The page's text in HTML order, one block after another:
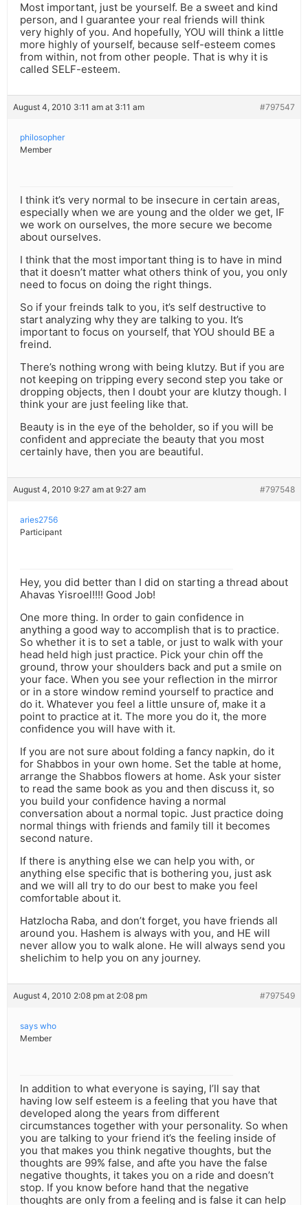
Most important, just be yourself. Be a sweet and kind
person, and I guarantee your real friends will think
very highly of you. And hopefully, YOU will think a little
more highly of yourself, because self-esteem comes
from within, not from other people. That is why it is
called SELF-esteem.
August 4, 2010 3:11 am at 3:11 am #797547
philosopher
Member
I think it’s very normal to be insecure in certain areas,
especially when we are young and the older we get, IF
we work on ourselves, the more secure we become
about ourselves.
I think that the most important thing is to have in mind
that it doesn’t matter what others think of you, you only
need to focus on doing the right things.
So if your freinds talk to you, it’s self destructive to
start analyzing why they are talking to you. It’s
important to focus on yourself, that YOU should BE a
freind.
There’s nothing wrong with being klutzy. But if you are
not keeping on tripping every second step you take or
dropping objects, then I doubt your are klutzy though. I
think your are just feeling like that.
Beauty is in the eye of the beholder, so if you will be
confident and appreciate the beauty that you most
certainly have, then you are beautiful.
August 4, 2010 9:27 am at 9:27 am #797548
aries2756
Participant
Hey, you did better than I did on starting a thread about
Ahavas Yisroel!!!! Good Job!
One more thing. In order to gain confidence in
anything a good way to accomplish that is to practice.
So whether it is to set a table, or just to walk with your
head held high just practice. Pick your chin off the
ground, throw your shoulders back and put a smile on
your face. When you see your reflection in the mirror
or in a store window remind yourself to practice and
do it. Whatever you feel a little unsure of, make it a
point to practice at it. The more you do it, the more
confidence you will have with it.
If you are not sure about folding a fancy napkin, do it
for Shabbos in your own home. Set the table at home,
arrange the Shabbos flowers at home. Ask your sister
to read the same book as you and then discuss it, so
you build your confidence having a normal
conversation about a normal topic. Just practice doing
normal things with friends and family till it becomes
second nature.
If there is anything else we can help you with, or
anything else specific that is bothering you, just ask
and we will all try to do our best to make you feel
comfortable about it.
Hatzlocha Raba, and don’t forget, you have friends all
around you. Hashem is always with you, and HE will
never allow you to walk alone. He will always send you
shelichim to help you on any journey.
August 4, 2010 2:08 pm at 2:08 pm #797549
says who
Member
In addition to what everyone is saying, I’ll say that
having low self esteem is a feeling that you have that
developed along the years from different
circumstances together with your personality. So when
you are talking to your friend it’s the feeling inside of
you that makes you think negative thoughts, but the
thoughts are 99% false, and afte you have the false
negative thoughts, it takes you on a ride and doesn’t
stop. If you know before hand that the negative
thoughts are only from a feeling and is false it can help